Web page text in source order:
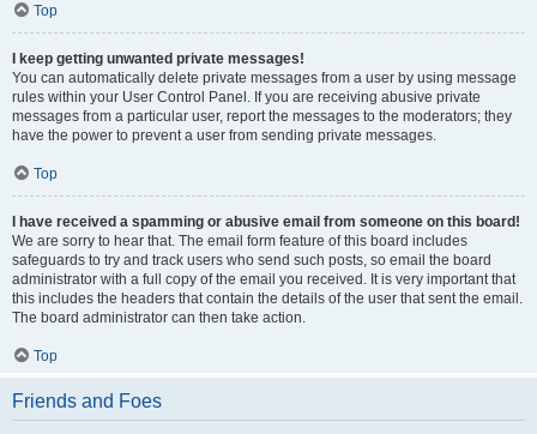
Top
I keep getting unwanted private messages!
You can automatically delete private messages from a user by using message
rules within your User Control Panel. If you are receiving abusive private
messages from a particular user, report the messages to the moderators; they
have the power to prevent a user from sending private messages.
Top
I have received a spamming or abusive email from someone on this board!
We are sorry to hear that. The email form feature of this board includes
safeguards to try and track users who send such posts, so email the board
administrator with a full copy of the email you received. It is very important that
this includes the headers that contain the details of the user that sent the email.
The board administrator can then take action.
Top
Friends and Foes